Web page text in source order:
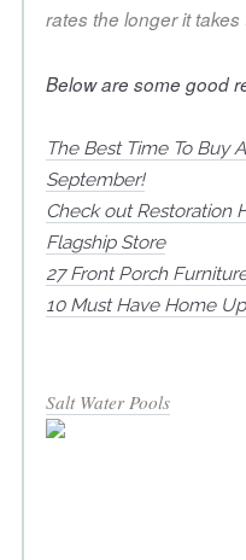
rates the longer it
Below are some good
The Best Time To Buy
September!
Check out Restoration
Flagship Store
27 Front Porch
10 Must Have Home
Salt Water Pools